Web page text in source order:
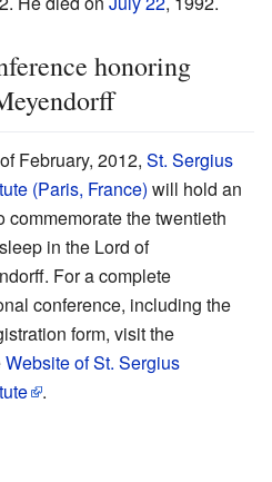
honoring
February, 2012, St. Sergius
(Paris, France) will hold an
commemorate the twentieth
in the Lord of
For a complete
conference, including the
form, visit the
Website of St. Sergius
.